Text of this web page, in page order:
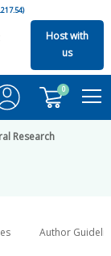
Host with
us
0
Research
Author